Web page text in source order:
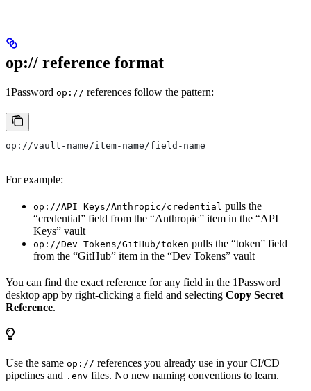
op:// reference format
1Password op:// references follow the pattern:
op://vault-name/item-name/field-name
For example:
op://API Keys/Anthropic/credential pulls the
“credential” field from the “Anthropic” item in the “API
Keys” vault
op://Dev Tokens/GitHub/token pulls the “token” field
from the “GitHub” item in the “Dev Tokens” vault
You can find the exact reference for any field in the 1Password
desktop app by right-clicking a field and selecting Copy Secret
Reference.
Use the same op:// references you already use in your CI/CD
pipelines and .env files. No new naming conventions to learn.